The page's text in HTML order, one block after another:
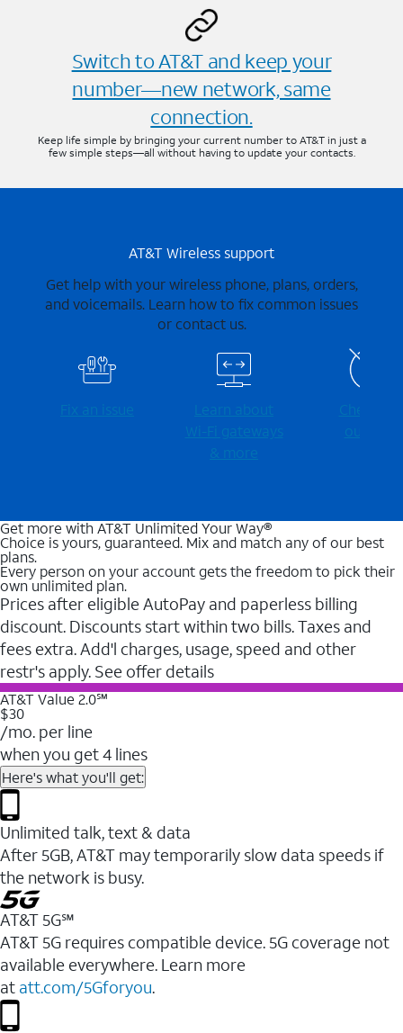
Switch to AT&T and keep your
number—new network, same
connection.
Keep life simple by bringing your current number to AT&T in just a
few simple steps—all without having to update your contacts.
AT&T Wireless support
Get help with your wireless phone, plans, orders,
and voicemails. Learn how to fix common issues
or contact us.
Fix an issue
Learn about
Wi-⁠Fi gateways
& more
Check for
outages
Get more with AT&T Unlimited Your Way®
Choice is yours, guaranteed. Mix and match any of our best
plans.
Every person on your account gets the freedom to pick their
own unlimited plan.
Prices after eligible AutoPay and paperless billing
discount. Discounts start within two bills. Taxes and
fees extra. Add'l charges, usage, speed and other
restr's apply. See offer details
AT&T Value 2.0℠
$30
/mo. per line
when you get 4 lines
Here's what you'll get:
Unlimited talk, text & data
After 5GB, AT&T may temporarily slow data speeds if
the network is busy.
AT&T 5G℠
AT&T 5G requires compatible device. 5G coverage not
available everywhere. Learn more
at att.com/5Gforyou.